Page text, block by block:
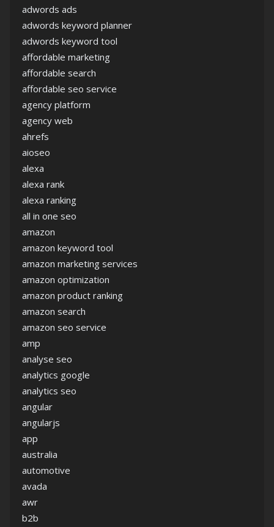
adwords ads
adwords keyword planner
adwords keyword tool
affordable marketing
affordable search
affordable seo service
agency platform
agency web
ahrefs
aioseo
alexa
alexa rank
alexa ranking
all in one seo
amazon
amazon keyword tool
amazon marketing services
amazon optimization
amazon product ranking
amazon search
amazon seo service
amp
analyse seo
analytics google
analytics seo
angular
angularjs
app
australia
automotive
avada
awr
b2b